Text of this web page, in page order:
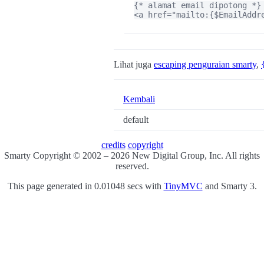
{* alamat email dipotong *}
<a
Lihat juga escaping penguraian smarty,
Kembali
default
credits copyright
Smarty Copyright © 2002 – 2026 New Digital Group, Inc. All rights
reserved.
This page generated in 0.01048 secs with TinyMVC and Smarty 3.